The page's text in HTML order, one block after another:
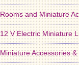
Rooms and Miniature
12 V Electric Miniature
Miniature Accessories &